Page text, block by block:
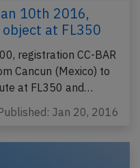
10th 2016,
at FL350
registration CC-BAR
Cancun (Mexico) to
at FL350 and…
Jan 20, 2016